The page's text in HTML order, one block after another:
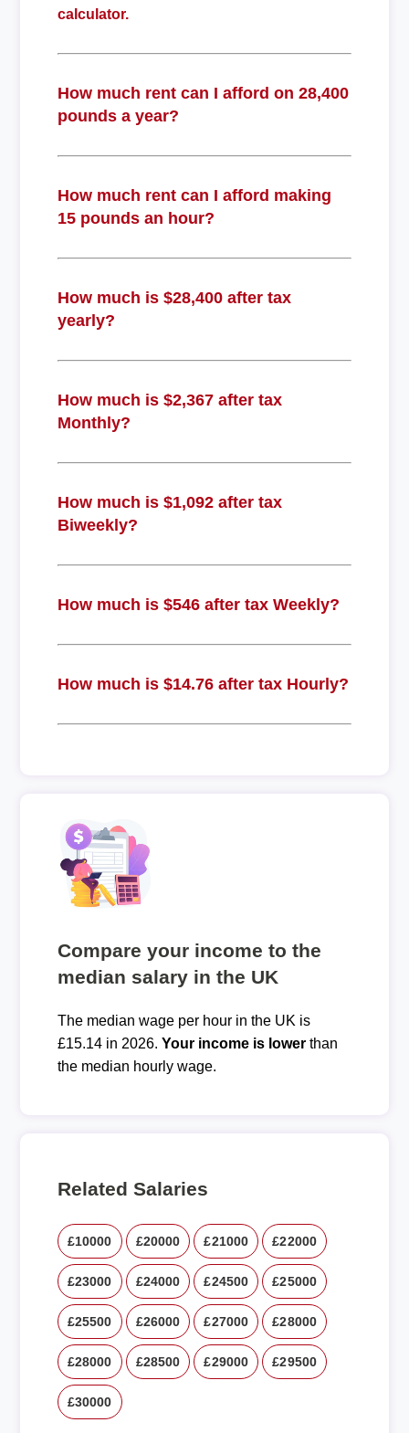
calculator.
How much rent can I afford on 28,400
pounds a year?
How much rent can I afford making
15 pounds an hour?
How much is $28,400 after tax
yearly?
How much is $2,367 after tax
Monthly?
How much is $1,092 after tax
Biweekly?
How much is $546 after tax Weekly?
How much is $14.76 after tax Hourly?
Compare your income to the
median salary in the UK
The median wage per hour in the UK is
£15.14 in 2026. Your income is lowerthan
the median hourly wage.
Related Salaries
£10000 £20000 £21000 £22000
£23000 £24000 £24500 £25000
£25500 £26000 £27000 £28000
£28000 £28500 £29000 £29500
£30000